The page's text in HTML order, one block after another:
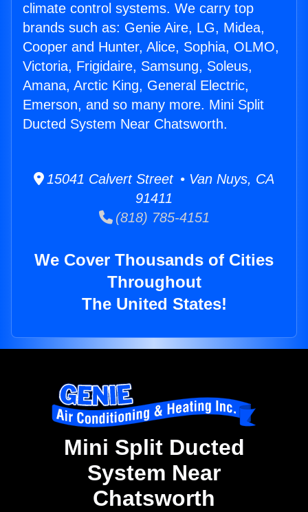
climate control systems. We carry top
brands such as: Genie Aire, LG, Midea,
Cooper and Hunter, Alice, Sophia, OLMO,
Victoria, Frigidaire, Samsung, Soleus,
Amana, Arctic King, General Electric,
Emerson, and so many more. Mini Split
Ducted System Near Chatsworth.
15041 Calvert Street • Van Nuys, CA
91411
(818) 785-4151
We Cover Thousands of Cities
Throughout
The United States!
Mini Split Ducted
System Near
Chatsworth